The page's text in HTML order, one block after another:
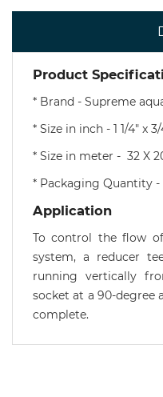
Product
* Brand - Supreme
* Size in inch - 1 1/4" x
* Size in meter - 32 X
* Packaging Quantity -
Application
To control the flow
system, a reducer
running vertically
socket at a 90-degree
complete.